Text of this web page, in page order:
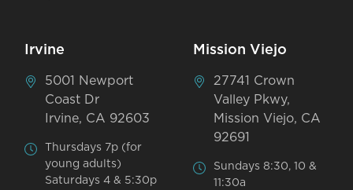
Irvine
5001 Newport
Coast Dr
Irvine, CA 92603
Thursdays 7p (for
young adults)
Saturdays 4 & 5:30p
Mission Viejo
27741 Crown
Valley Pkwy,
Mission Viejo, CA
92691
Sundays 8:30, 10 &
11:30a